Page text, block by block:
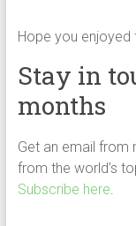
Hope you enjoyed
Stay in
months
Get an email from
from the world’s
Subscribe here.